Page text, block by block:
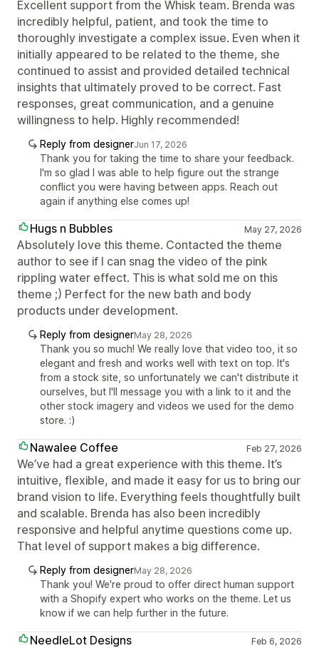
Excellent support from the Whisk team. Brenda was
incredibly helpful, patient, and took the time to
thoroughly investigate a complex issue. Even when it
initially appeared to be related to the theme, she
continued to assist and provided detailed technical
insights that ultimately proved to be correct. Fast
responses, great communication, and a genuine
willingness to help. Highly recommended!
Reply from designerJun 17, 2026
Thank you for taking the time to share your feedback.
I'm so glad I was able to help figure out the strange
conflict you were having between apps. Reach out
again if anything else comes up!
Hugs n Bubbles May 27, 2026
Absolutely love this theme. Contacted the theme
author to see if I can snag the video of the pink
rippling water effect. This is what sold me on this
theme ;) Perfect for the new bath and body
products under development.
Reply from designerMay 28, 2026
Thank you so much! We really love that video too, it so
elegant and fresh and works well with text on top. It's
from a stock site, so unfortunately we can't distribute it
ourselves, but I'll message you with a link to it and the
other stock imagery and videos we used for the demo
store. :)
Nawalee Coffee Feb 27, 2026
We’ve had a great experience with this theme. It’s
intuitive, flexible, and made it easy for us to bring our
brand vision to life. Everything feels thoughtfully built
and scalable. Brenda has also been incredibly
responsive and helpful anytime questions come up.
That level of support makes a big difference.
Reply from designerMay 28, 2026
Thank you! We're proud to offer direct human support
with a Shopify expert who works on the theme. Let us
know if we can help further in the future.
NeedleLot Designs Feb 6, 2026